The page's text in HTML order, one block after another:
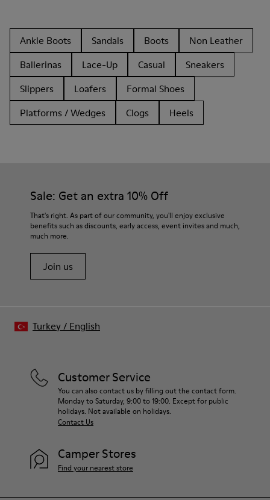
Ankle Boots Sandals Boots
Non Leather
Ballerinas
Lace-Up Casual
Sneakers
Slippers
Loafers
Formal Shoes
Platforms / Wedges
Clogs Heels
Sale: Get an extra 10% Off
That's right. As part of our community, you'll enjoy exclusive
benefits such as discounts, early access, event invites and much,
much more.
Join us
Customer Service
You can also contact us by filling out the contact form.
Monday to Saturday, 9:00 to 19:00. Except for public
holidays. Not available on holidays.
Contact Us
Camper Stores
Find your nearest store
Turkey/ English